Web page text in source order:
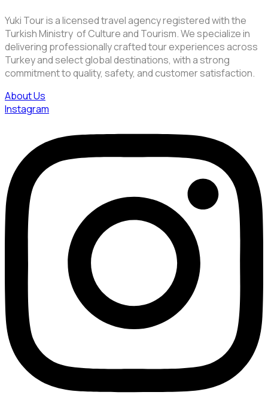
Yuki Tour is a licensed travel agency registered with the
Turkish Ministry of Culture and Tourism. We specialize in
delivering professionally crafted tour experiences across
Turkey and select global destinations, with a strong
commitment to quality, safety, and customer satisfaction.
About Us
Instagram